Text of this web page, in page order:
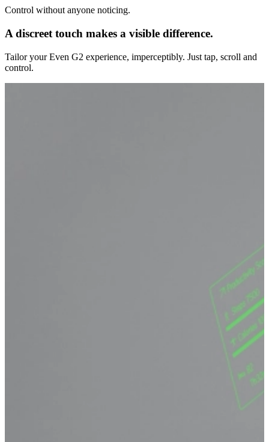
Control without anyone noticing.
A discreet touch makes a visible difference.
Tailor your Even G2 experience, imperceptibly. Just tap, scroll and
control.